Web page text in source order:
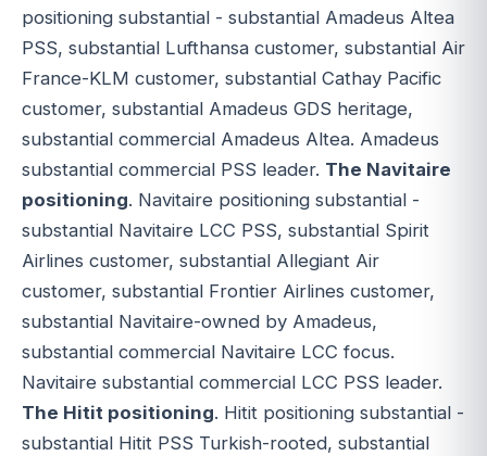
positioning substantial - substantial Amadeus Altea
PSS, substantial Lufthansa customer, substantial Air
France-KLM customer, substantial Cathay Pacific
customer, substantial Amadeus GDS heritage,
substantial commercial Amadeus Altea. Amadeus
substantial commercial PSS leader. The Navitaire
positioning. Navitaire positioning substantial -
substantial Navitaire LCC PSS, substantial Spirit
Airlines customer, substantial Allegiant Air
customer, substantial Frontier Airlines customer,
substantial Navitaire-owned by Amadeus,
substantial commercial Navitaire LCC focus.
Navitaire substantial commercial LCC PSS leader.
The Hitit positioning. Hitit positioning substantial -
substantial Hitit PSS Turkish-rooted, substantial